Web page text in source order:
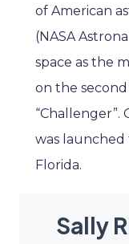
of American
(NASA
space as the
on the
“Challenger”.
was launched
Florida.
Sally